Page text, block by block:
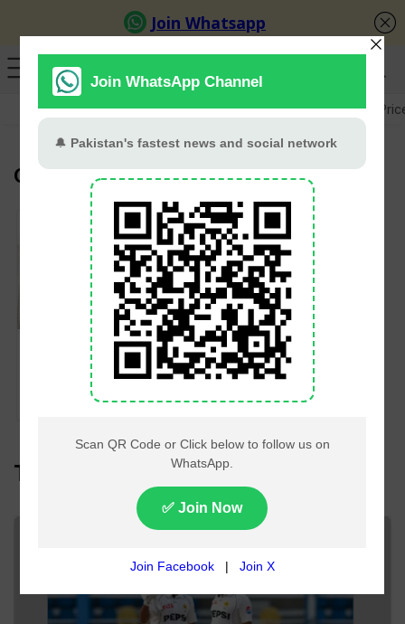
GB Election Budget 2026-27 US-Iran War Gold
Government College University
18 Pakistani
Universities Ranked
Among World’s Best
in QS 2026 Rankings
Top Headlines